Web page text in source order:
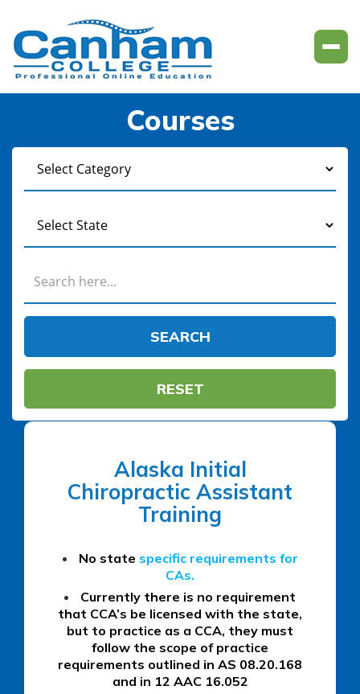
Courses
SEARCH
RESET
Alaska Initial
Chiropractic Assistant
Training
No state specific requirements for
CAs.
Currently there is no requirement
that CCA’s be licensed with the state,
but to practice as a CCA, they must
follow the scope of practice
requirements outlined in AS 08.20.168
and in 12 AAC 16.052